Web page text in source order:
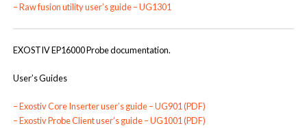
–Raw fusion utility user’s guide – UG1301
EXOSTIV EP16000 Probe documentation.
User’s Guides
–Exostiv Core Inserter user’s guide – UG901 (PDF)
–Exostiv Probe Client user’s guide – UG1001 (PDF)